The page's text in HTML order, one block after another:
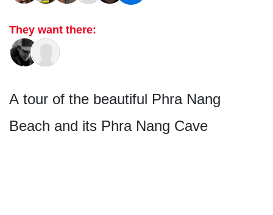
They want there:
A tour of the beautiful Phra Nang
Beach and its Phra Nang Cave